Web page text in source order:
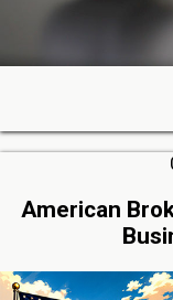
American